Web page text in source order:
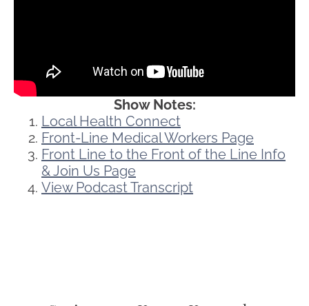
Show Notes:
Local Health Connect
Front-Line Medical Workers Page
Front Line to the Front of the Line Info
& Join Us Page
View Podcast Transcript